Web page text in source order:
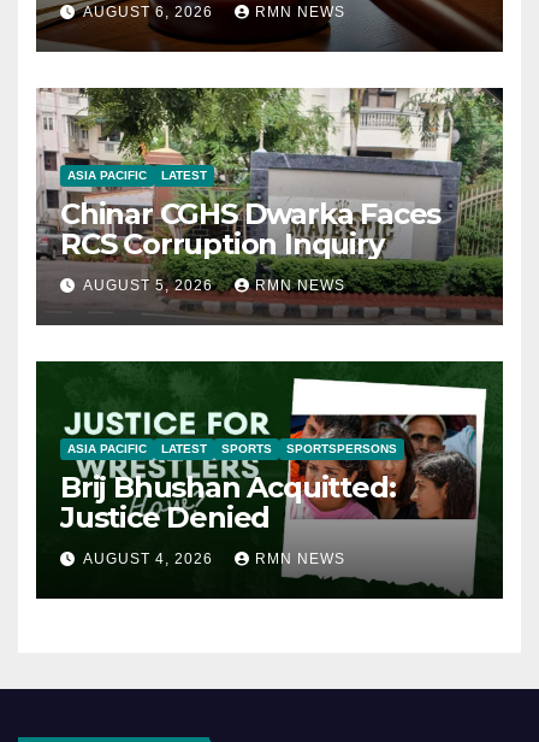
AUGUST 6, 2026 RMN NEWS
ASIA PACIFIC LATEST
Chinar CGHS Dwarka Faces
RCS Corruption Inquiry
AUGUST 5, 2026 RMN NEWS
ASIA PACIFIC LATEST SPORTS SPORTSPERSONS
Brij Bhushan Acquitted:
Justice Denied
AUGUST 4, 2026 RMN NEWS